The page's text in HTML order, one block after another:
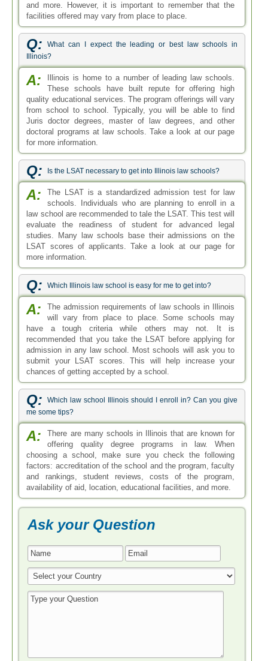
and more. However, it is important to remember that the
facilities offered may vary from place to place.
Q:
What can I expect the leading or best law schools in
Illinois?
A:
Illinois is home to a number of leading law schools.
These schools have built repute for offering high
quality educational services. The program offerings will vary
from school to school. Typically, you will be able to find
Juris doctor degrees, master of law degrees, and other
doctoral programs at law schools. Take a look at our page
for more information.
Q: Is the LSAT necessary to get into Illinois law schools?
A:
The LSAT is a standardized admission test for law
schools. Individuals who are planning to enroll in a
law school are recommended to tale the LSAT. This test will
evaluate the readiness of student for advanced legal
studies. Many law schools base their admissions on the
LSAT scores of applicants. Take a look at our page for
more information.
Q: Which Illinois law school is easy for me to get into?
A:
The admission requirements of law schools in Illinois
will vary from place to place. Some schools may
have a tough criteria while others may not. It is
recommended that you take the LSAT before applying for
admission in any law school. Most schools will ask you to
submit your LSAT scores. This will help increase your
chances of getting accepted by a school.
Q:
Which law school Illinois should I enroll in? Can you give
me some tips?
A:
There are many schools in Illinois that are known for
offering quality degree programs in law. When
choosing a school, make sure you check the following
factors: accreditation of the school and the program, faculty
and rankings, student reviews, costs of the program,
availability of aid, location, educational facilities, and more.
Ask your Question